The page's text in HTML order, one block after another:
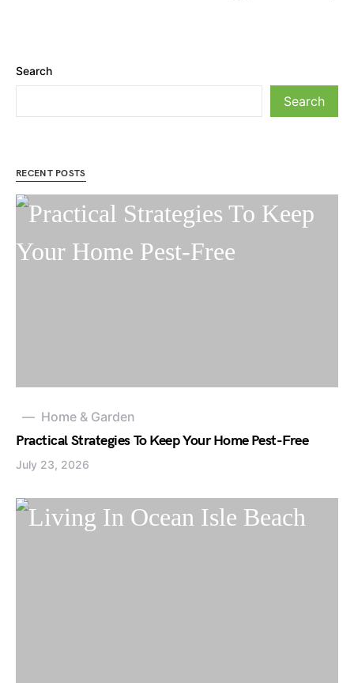
Search
Search
RECENT POSTS
Home & Garden
Practical Strategies To Keep Your Home Pest-Free
July 23, 2026